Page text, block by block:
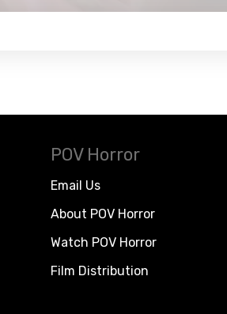
POV Horror
Email Us
About POV Horror
Watch POV Horror
Film Distribution